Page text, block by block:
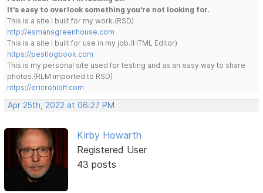
It's easy to overlook something you're not looking for.
This is a site I built for my work.(RSD)
http://esmansgreenhouse.com
This is a site I built for use in my job.(HTML Editor)
https://pestlogbook.com
This is my personal site used for testing and as an easy way to share
photos.(RLM imported to RSD)
https://ericrohloff.com
Apr 25th, 2022 at 06:27 PM
Kirby Howarth
Registered User
43 posts